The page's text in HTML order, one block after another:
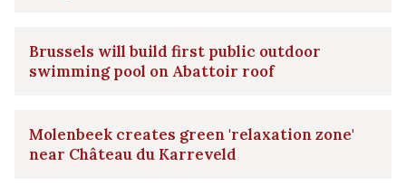
Brussels will build first public outdoor
swimming pool on Abattoir roof
Molenbeek creates green 'relaxation zone'
near Château du Karreveld